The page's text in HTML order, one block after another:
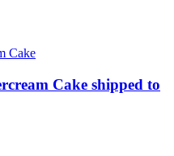
Cake shipped to